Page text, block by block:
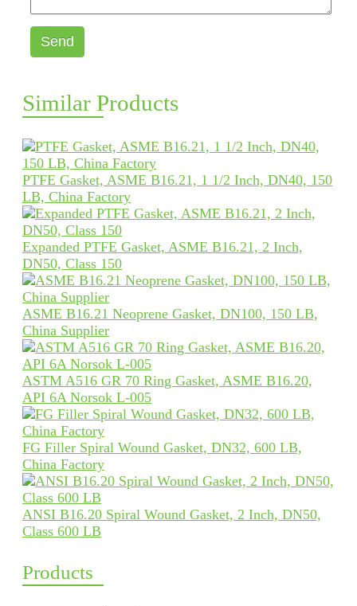
Send
Similar Products
PTFE Gasket, ASME B16.21, 1 1/2 Inch, DN40, 150
LB, China Factory
Expanded PTFE Gasket, ASME B16.21, 2 Inch,
DN50, Class 150
ASME B16.21 Neoprene Gasket, DN100, 150 LB,
China Supplier
ASTM A516 GR 70 Ring Gasket, ASME B16.20,
API 6A Norsok L-005
FG Filler Spiral Wound Gasket, DN32, 600 LB,
China Factory
ANSI B16.20 Spiral Wound Gasket, 2 Inch, DN50,
Class 600 LB
Products